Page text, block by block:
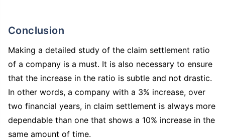
Conclusion
Making a detailed study of the claim settlement ratio
of a company is a must. It is also necessary to ensure
that the increase in the ratio is subtle and not drastic.
In other words, a company with a 3% increase, over
two financial years, in claim settlement is always more
dependable than one that shows a 10% increase in the
same amount of time.
*
44 Years
₹ 1,376/Month